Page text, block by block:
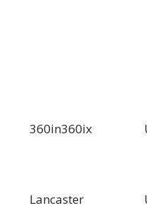
360in360ix
Lancaster